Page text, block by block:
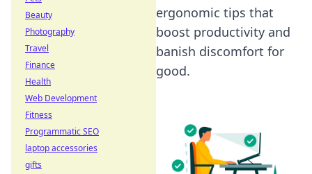
ergonomic tips that
boost productivity and
banish discomfort for
good.
Beauty
Photography
Travel
Finance
Health
Web Development
Fitness
Programmatic SEO
laptop accessories
gifts